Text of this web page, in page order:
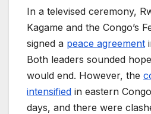
In a televised ceremony,
Kagame and the Congo’s
signed a peace agreement
Both leaders sounded
would end. However, the
intensified in eastern
days, and there were